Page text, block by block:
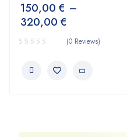
150,00 € –
320,00 €
(0 Reviews)